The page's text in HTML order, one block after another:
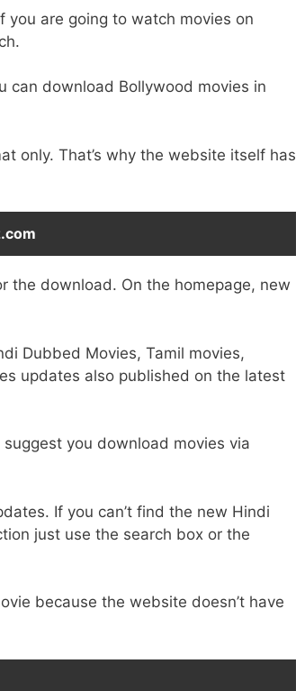
you are going to watch movies on
can download Bollywood movies in
only. That’s why the website itself has
the download. On the homepage, new
Dubbed Movies, Tamil movies,
updates also published on the latest
you download movies via
If you can’t find the new Hindi
just use the search box or the
because the website doesn’t have